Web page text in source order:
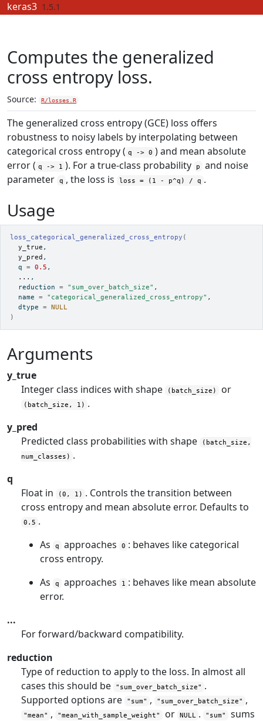
Skip to contents
keras3 1.5.1
Computes the generalized
cross entropy loss.
Source: R/losses.R
The generalized cross entropy (GCE) loss offers
robustness to noisy labels by interpolating between
categorical cross entropy ( q -> 0 ) and mean absolute
error ( q -> 1 ). For a true-class probability p
and noise
parameter q , the loss is loss = (1 - p^q) / q .
Usage
loss_categorical_generalized_cross_entropy (
y_true ,
y_pred ,
  q
= 0.5 ,
... ,
  reduction
= "sum_over_batch_size" ,
  name
= "categorical_generalized_cross_entropy" ,
  dtype
= NULL
)
Arguments
y_true
Integer class indices with shape
(batch_size) or
(batch_size, 1) .
y_pred
Predicted class probabilities with shape
(batch_size,
num_classes) .
q
Float in
(0, 1) . Controls the transition between
cross entropy and mean absolute error. Defaults to
0.5 .
As
q approaches 0 : behaves like categorical
cross entropy.
As
q approaches 1 : behaves like mean absolute
error.
...
For forward/backward compatibility.
reduction
Type of reduction to apply to the loss. In almost all
cases this should be
"sum_over_batch_size" .
Supported options are
"sum" , "sum_over_batch_size" ,
"mean" , "mean_with_sample_weight" or NULL . "sum"
sums